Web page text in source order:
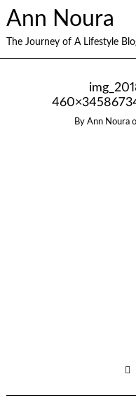
Ann Noura
The Journey of A Lifestyle
By Ann Noura